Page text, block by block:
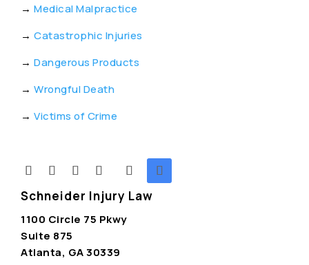
→ Medical Malpractice
→ Catastrophic Injuries
→ Dangerous Products
→ Wrongful Death
→ Victims of Crime
Schneider Injury Law
1100 Circle 75 Pkwy
Suite 875
Atlanta, GA 30339